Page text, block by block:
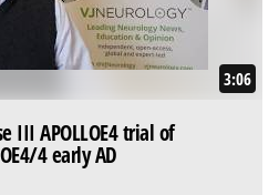
3:06
III APOLLOE4 trial of
4 early AD